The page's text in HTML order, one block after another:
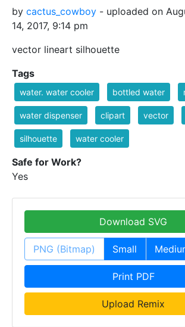
by cactus_cowboy - uploaded on
14, 2017, 9:14 pm
vector lineart silhouette
Tags
water. water cooler bottled water
water dispenser clipart vector
silhouette water cooler
Safe for Work?
Yes
Download SVG
PNG (Bitmap) Small
Print PDF
Upload Remix